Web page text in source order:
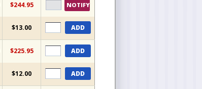
$244.95 NOTIFY
$13.00 ADD
$225.95 ADD
$12.00 ADD